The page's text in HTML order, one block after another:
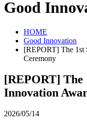
Good
HOME
Good Innovation
[REPORT] The
Ceremony
[REPORT] The
Innovation
2026/05/14